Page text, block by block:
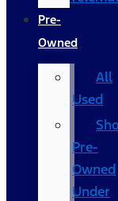
Pre-
Owned
All
Used
Pre-
Owned
Under